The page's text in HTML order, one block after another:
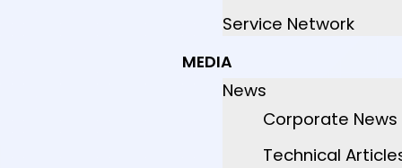
Service Network
MEDIA
News
Corporate News
Technical